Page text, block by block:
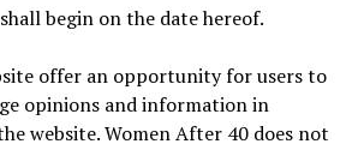
begin on the date hereof.
offer an opportunity for users to
opinions and information in
website. Women After 40 does not